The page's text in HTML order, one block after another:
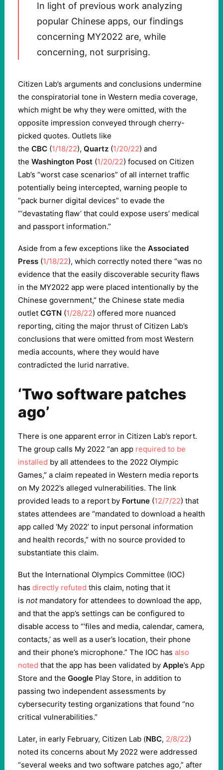
In light of previous work analyzing
popular Chinese apps, our findings
concerning MY2022 are, while
concerning, not surprising.
Citizen Lab’s arguments and conclusions undermine
the conspiratorial tone in Western media coverage,
which might be why they were omitted, with the
opposite impression conveyed through cherry-
picked quotes. Outlets like
the CBC (1/18/22), Quartz (1/20/22) and
the Washington Post (1/20/22) focused on Citizen
Lab’s “worst case scenarios” of all internet traffic
potentially being intercepted, warning people to
“pack burner digital devices” to evade the
“‘devastating flaw’ that could expose users’ medical
and passport information.”
Aside from a few exceptions like the Associated
Press (1/18/22), which correctly noted there “was no
evidence that the easily discoverable security flaws
in the MY2022 app were placed intentionally by the
Chinese government,” the Chinese state media
outlet CGTN (1/28/22) offered more nuanced
reporting, citing the major thrust of Citizen Lab’s
conclusions that were omitted from most Western
media accounts, where they would have
contradicted the lurid narrative.
‘Two software patches
ago’
There is one apparent error in Citizen Lab’s report.
The group calls My 2022 “an app required to be
installed by all attendees to the 2022 Olympic
Games,” a claim repeated in Western media reports
on My 2022’s alleged vulnerabilities. The link
provided leads to a report by Fortune (12/7/22) that
states attendees are “mandated to download a health
app called ‘My 2022’ to input personal information
and health records,” with no source provided to
substantiate this claim.
But the International Olympics Committee (IOC)
has directly refuted this claim, noting that it
is notmandatory for attendees to download the app,
and that the app’s settings can be configured to
disable access to “‘files and media, calendar, camera,
contacts,’ as well as a user’s location, their phone
and their phone’s microphone.” The IOC has also
noted that the app has been validated by Apple’s App
Store and the Google Play Store, in addition to
passing two independent assessments by
cybersecurity testing organizations that found “no
critical vulnerabilities.”
Later, in early February, Citizen Lab (NBC, 2/8/22)
noted its concerns about My 2022 were addressed
“several weeks and two software patches ago,” after